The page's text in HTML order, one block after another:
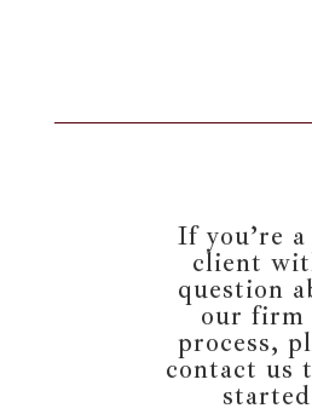
If you’re
client
question
our firm
process,
contact us